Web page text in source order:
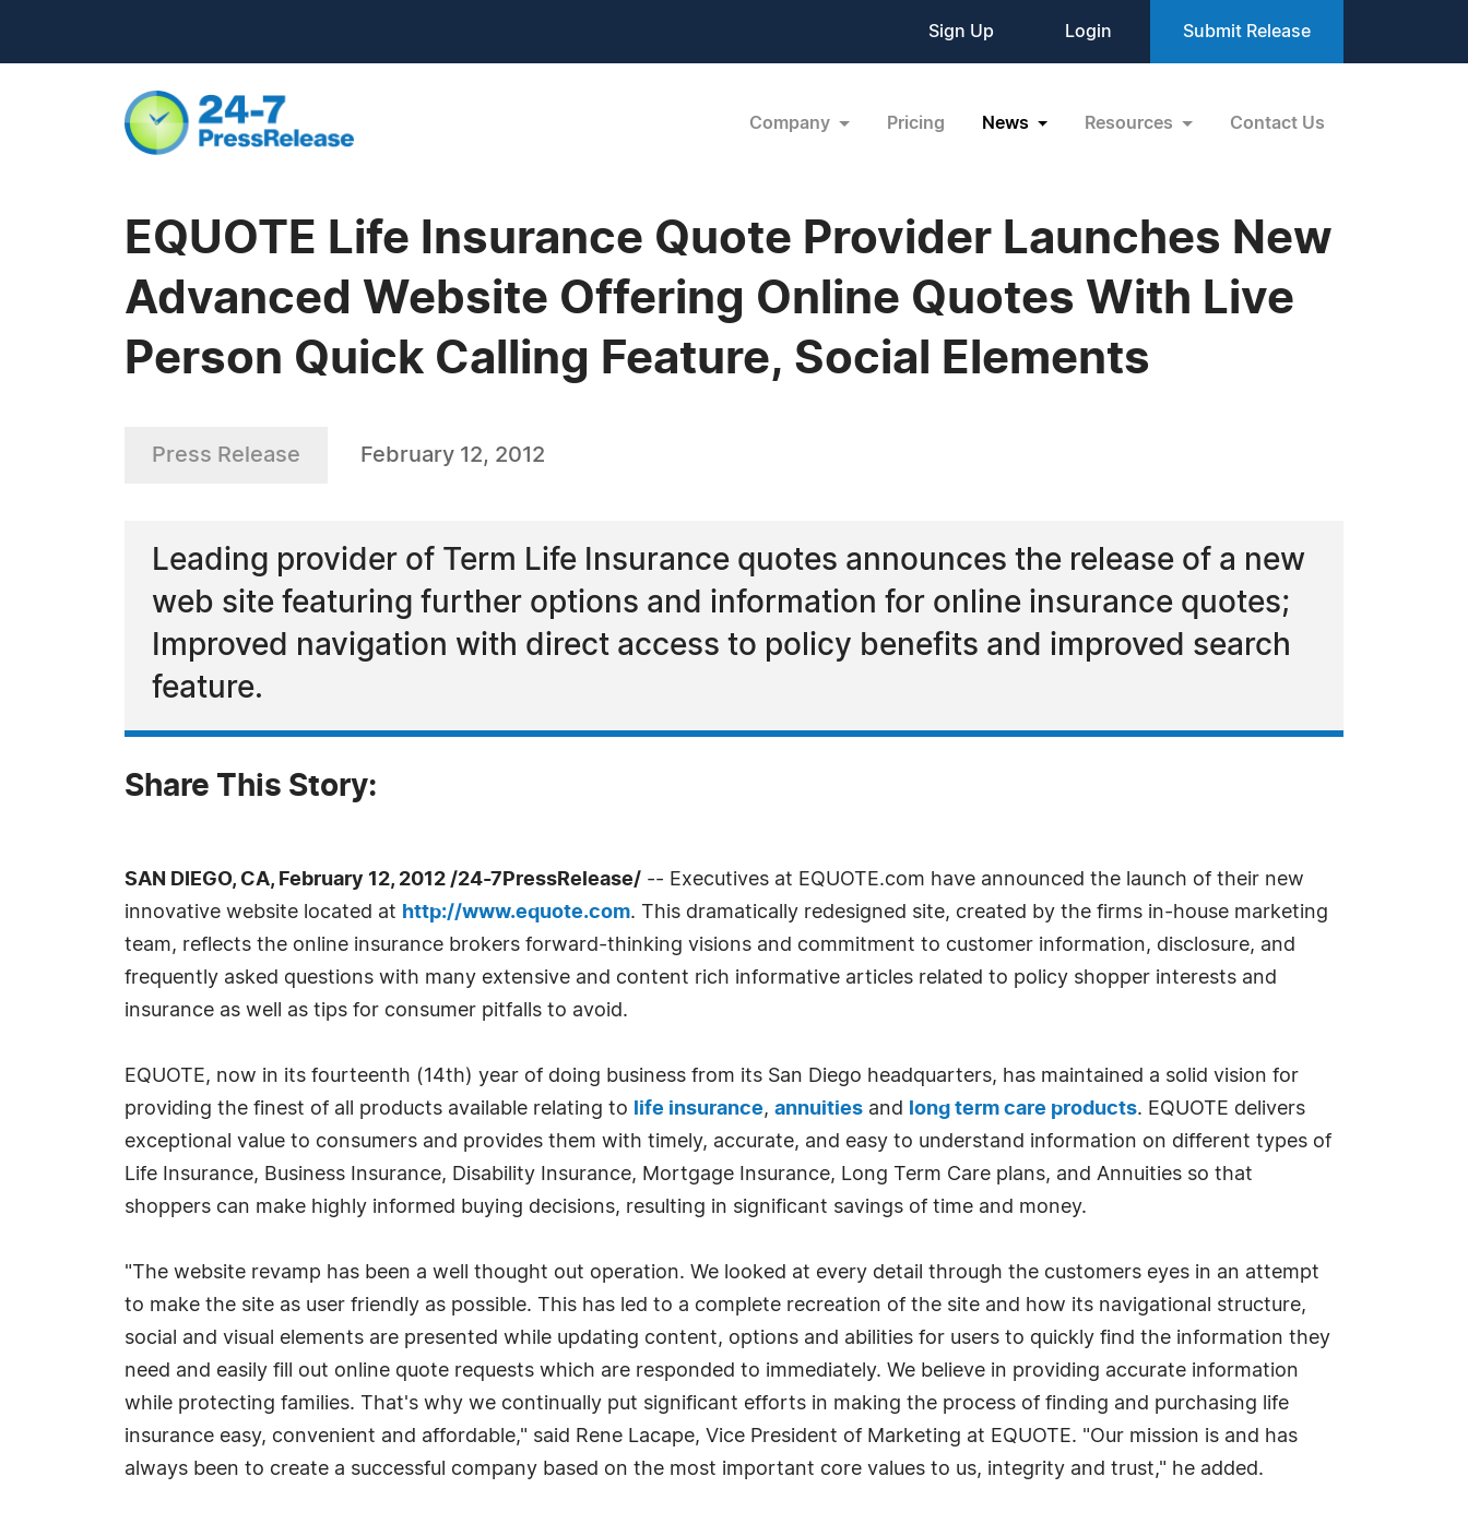
Sign Up Login Submit Release
Company Pricing News Resources Contact Us
EQUOTE Life Insurance Quote Provider Launches New
Advanced Website Offering Online Quotes With Live
Person Quick Calling Feature, Social Elements
Press Release February 12, 2012
Leading provider of Term Life Insurance quotes announces the release of a new
web site featuring further options and information for online insurance quotes;
Improved navigation with direct access to policy benefits and improved search
feature.
Share This Story:
SAN DIEGO, CA, February 12, 2012 /24-7PressRelease/ -- Executives at EQUOTE.com have announced the launch of their new
innovative website located at http://www.equote.com. This dramatically redesigned site, created by the firms in-house marketing
team, reflects the online insurance brokers forward-thinking visions and commitment to customer information, disclosure, and
frequently asked questions with many extensive and content rich informative articles related to policy shopper interests and
insurance as well as tips for consumer pitfalls to avoid.
EQUOTE, now in its fourteenth (14th) year of doing business from its San Diego headquarters, has maintained a solid vision for
providing the finest of all products available relating to
life insurance, annuities and long term care products. EQUOTE delivers
exceptional value to consumers and provides them with timely, accurate, and easy to understand information on different types of
Life Insurance, Business Insurance, Disability Insurance, Mortgage Insurance, Long Term Care plans, and Annuities so that
shoppers can make highly informed buying decisions, resulting in significant savings of time and money.
"The website revamp has been a well thought out operation. We looked at every detail through the customers eyes in an attempt
to make the site as user friendly as possible. This has led to a complete recreation of the site and how its navigational structure,
social and visual elements are presented while updating content, options and abilities for users to quickly find the information they
need and easily fill out online quote requests which are responded to immediately. We believe in providing accurate information
while protecting families. That's why we continually put significant efforts in making the process of finding and purchasing life
insurance easy, convenient and affordable," said Rene Lacape, Vice President of Marketing at EQUOTE. "Our mission is and has
always been to create a successful company based on the most important core values to us, integrity and trust," he added.